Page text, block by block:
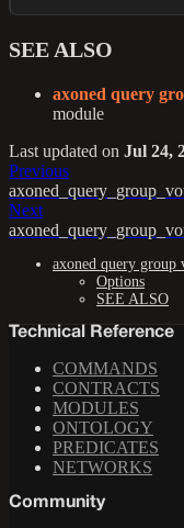
SEE ALSO
axoned query
module
Last updated on Jul 24,
Previous
Next
axoned query group
Options
SEE ALSO
Technical Reference
COMMANDS
CONTRACTS
MODULES
ONTOLOGY
PREDICATES
NETWORKS
Community